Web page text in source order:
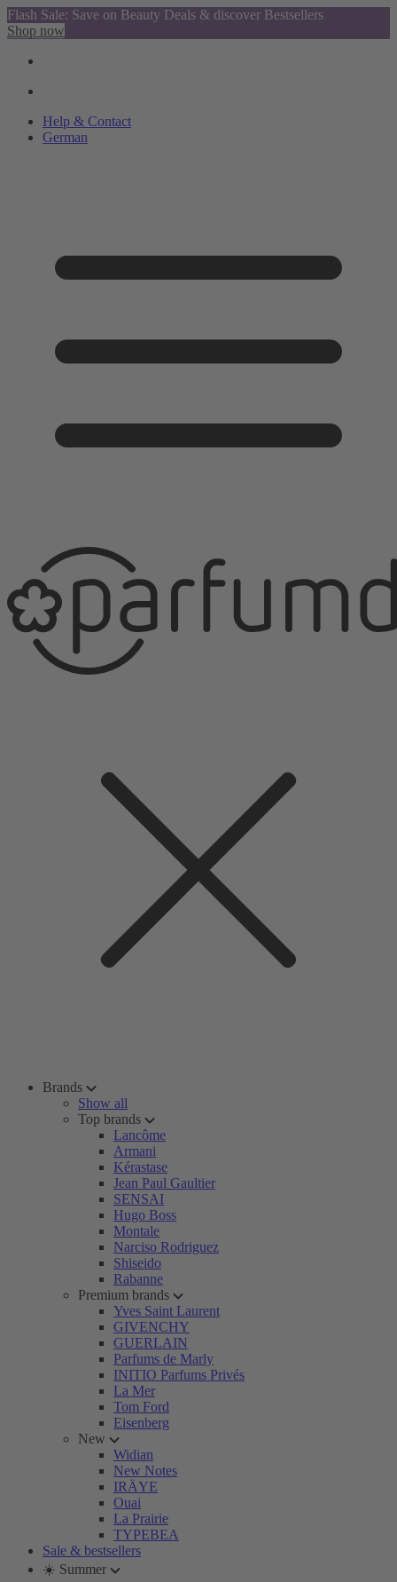
Flash Sale: Save on Beauty Deals & discover Bestsellers
Shop now
Help & Contact
German
Brands
Show all
Top brands
Lancôme
Armani
Kérastase
Jean Paul Gaultier
SENSAI
Hugo Boss
Montale
Narciso Rodriguez
Shiseido
Rabanne
Premium brands
Yves Saint Laurent
GIVENCHY
GUERLAIN
Parfums de Marly
INITIO Parfums Privés
La Mer
Tom Ford
Eisenberg
New
Widian
New Notes
IRÄYE
Ouai
La Prairie
TYPEBEA
Sale & bestsellers
☀️ Summer